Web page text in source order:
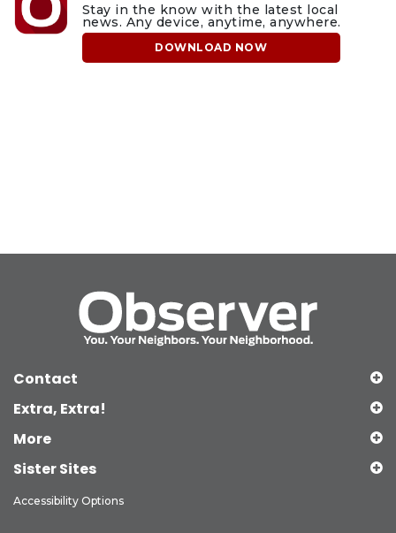
Stay in the know with the latest local
news. Any device, anytime, anywhere.
DOWNLOAD NOW
Contact
Extra, Extra!
More
Sister Sites
Accessibility Options